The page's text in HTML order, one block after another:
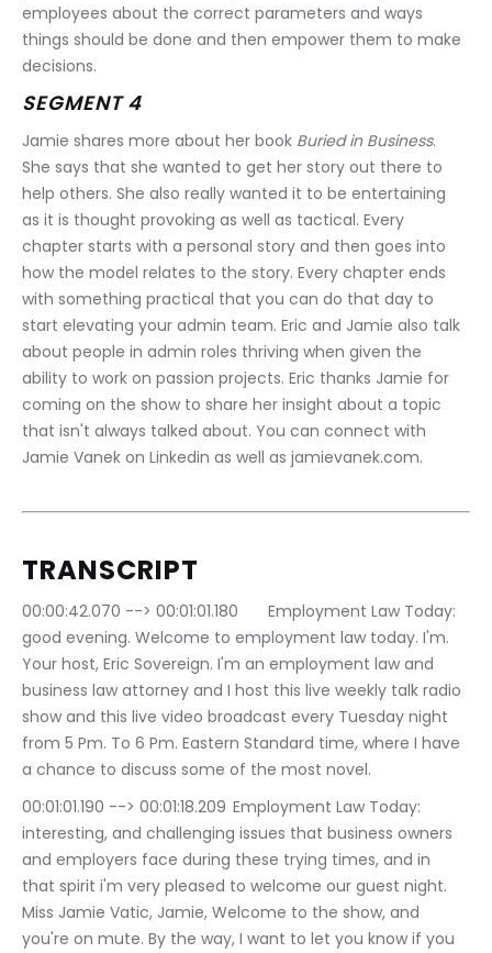
employees about the correct parameters and ways
things should be done and then empower them to make
decisions.
SEGMENT 4
Jamie shares more about her book Buried in Business.
She says that she wanted to get her story out there to
help others. She also really wanted it to be entertaining
as it is thought provoking as well as tactical. Every
chapter starts with a personal story and then goes into
how the model relates to the story. Every chapter ends
with something practical that you can do that day to
start elevating your admin team. Eric and Jamie also talk
about people in admin roles thriving when given the
ability to work on passion projects. Eric thanks Jamie for
coming on the show to share her insight about a topic
that isn't always talked about. You can connect with
Jamie Vanek on Linkedin as well as jamievanek.com.
TRANSCRIPT
00:00:42.070 --> 00:01:01.180	Employment Law Today:
good evening. Welcome to employment law today. I'm.
Your host, Eric Sovereign. I'm an employment law and
business law attorney and I host this live weekly talk radio
show and this live video broadcast every Tuesday night
from 5 Pm. To 6 Pm. Eastern Standard time, where I have
a chance to discuss some of the most novel.
00:01:01.190 --> 00:01:18.209	Employment Law Today:
interesting, and challenging issues that business owners
and employers face during these trying times, and in
that spirit i'm very pleased to welcome our guest night.
Miss Jamie Vatic, Jamie, Welcome to the show, and
you're on mute. By the way, I want to let you know if you